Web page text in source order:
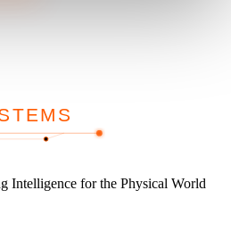
Intelligence for the Physical World